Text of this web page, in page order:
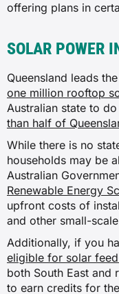
offering plans in
SOLAR POWER
Queensland leads
one million rooftop
Australian state to
than half of
While there is no
households may be
Australian
Renewable Energy
upfront costs of
and other small-
Additionally, if you
eligible for solar
both South East and
to earn credits for